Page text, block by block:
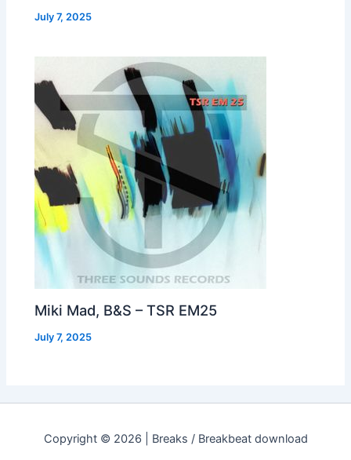
July 7, 2025
Miki Mad, B&S – TSR EM25
July 7, 2025
Copyright © 2026 | Breaks / Breakbeat download